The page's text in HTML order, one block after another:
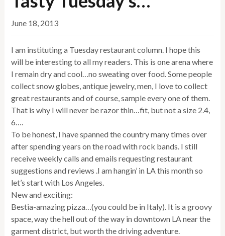
June 18, 2013
I am instituting a Tuesday restaurant column. I hope this
will be interesting to all my readers. This is one arena where
I remain dry and cool…no sweating over food. Some people
collect snow globes, antique jewelry, men, I love to collect
great restaurants and of course, sample every one of them.
That is why I will never be razor thin…fit, but not a size 2.4,
6….
To be honest, I have spanned the country many times over
after spending years on the road with rock bands. I still
receive weekly calls and emails requesting restaurant
suggestions and reviews .I am hangin’ in LA this month so
let’s start with Los Angeles.
New and exciting:
Bestia-amazing pizza…(you could be in Italy). It is a groovy
space, way the hell out of the way in downtown LA near the
garment district, but worth the driving adventure.